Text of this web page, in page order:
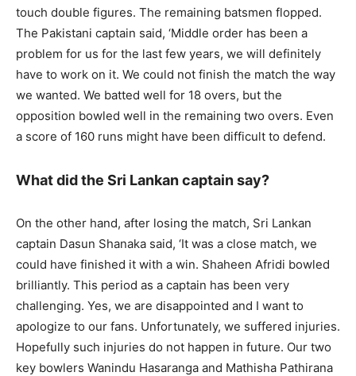
touch double figures. The remaining batsmen flopped.
The Pakistani captain said, ‘Middle order has been a
problem for us for the last few years, we will definitely
have to work on it. We could not finish the match the way
we wanted. We batted well for 18 overs, but the
opposition bowled well in the remaining two overs. Even
a score of 160 runs might have been difficult to defend.
What did the Sri Lankan captain say?
On the other hand, after losing the match, Sri Lankan
captain Dasun Shanaka said, ‘It was a close match, we
could have finished it with a win. Shaheen Afridi bowled
brilliantly. This period as a captain has been very
challenging. Yes, we are disappointed and I want to
apologize to our fans. Unfortunately, we suffered injuries.
Hopefully such injuries do not happen in future. Our two
key bowlers Wanindu Hasaranga and Mathisha Pathirana